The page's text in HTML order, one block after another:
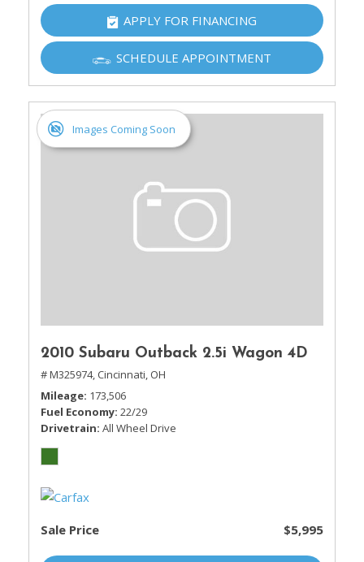
APPLY FOR FINANCING
SCHEDULE APPOINTMENT
Images Coming Soon
2010 Subaru Outback 2.5i Wagon 4D
# M325974, Cincinnati, OH
Mileage 173,506
Fuel Economy 22/29
Drivetrain All Wheel Drive
Sale Price $5,995